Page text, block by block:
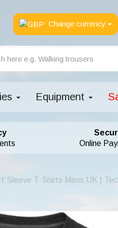
Change currency
Equipment
Online
Sleeve T-Shirts Mens UK |